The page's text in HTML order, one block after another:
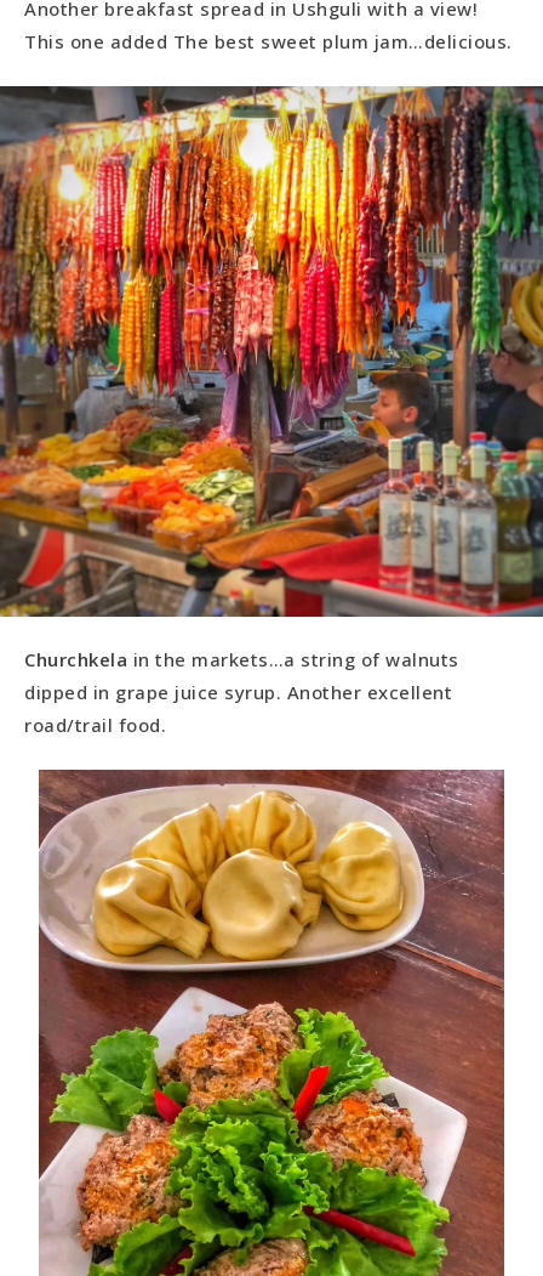
Another breakfast spread in Ushguli with a view!
This one added The best sweet plum jam…delicious.
Churchkela in the markets…a string of walnuts
dipped in grape juice syrup. Another excellent
road/trail food.